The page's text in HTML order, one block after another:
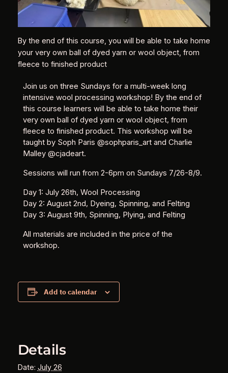
By the end of this course, you will be able to take home
your very own ball of dyed yarn or wool object, from
fleece to finished product
Join us on three Sundays for a multi-week long
intensive wool processing workshop! By the end of
this course learners will be able to take home their
very own ball of dyed yarn or wool object, from
fleece to finished product. This workshop will be
taught by Soph Paris @sophparis_art and Charlie
Malley @cjadeart.
Sessions will run from 2-6pm on Sundays 7/26-8/9.
Day 1: July 26th, Wool Processing
Day 2: August 2nd, Dyeing, Spinning, and Felting
Day 3: August 9th, Spinning, Plying, and Felting
All materials are included in the price of the
workshop.
Add to calendar
Details
Date: July 26